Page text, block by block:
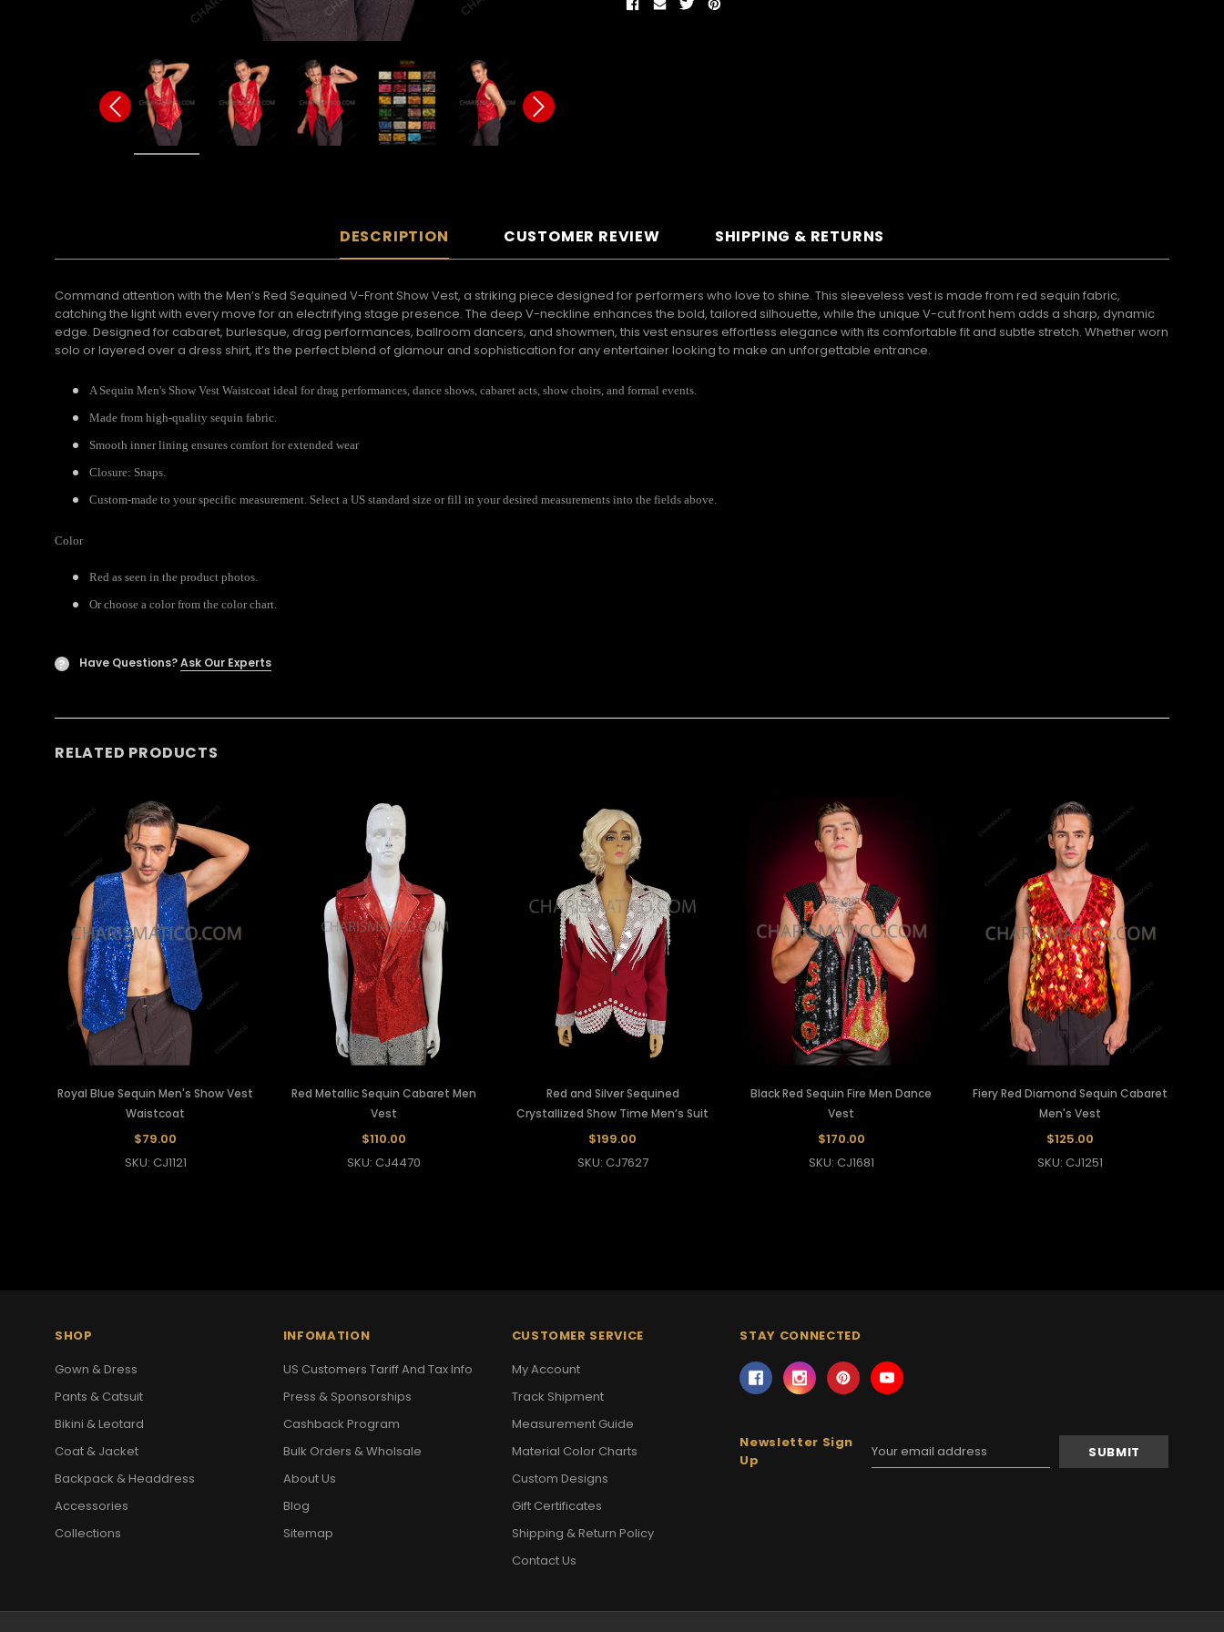
DESCRIPTION CUSTOMER REVIEW SHIPPING & RETURNS
Command attention with the Men’s Red Sequined V-Front Show Vest, a striking piece designed for performers who love to shine. This sleeveless vest is made from red sequin fabric,
catching the light with every move for an electrifying stage presence. The deep V-neckline enhances the bold, tailored silhouette, while the unique V-cut front hem adds a sharp, dynamic
edge. Designed for cabaret, burlesque, drag performances, ballroom dancers, and showmen, this vest ensures effortless elegance with its comfortable fit and subtle stretch. Whether worn
solo or layered over a dress shirt, it’s the perfect blend of glamour and sophistication for any entertainer looking to make an unforgettable entrance.
A Sequin Men's Show Vest Waistcoat ideal for drag performances, dance shows, cabaret acts, show choirs, and formal events.
Made from high-quality sequin fabric.
Smooth inner lining ensures comfort for extended wear
Closure: Snaps.
Custom-made to your specific measurement. Select a US standard size or fill in your desired measurements into the fields above.
Color
Red as seen in the product photos.
Or choose a color from the color chart.
? Have Questions?Ask Our Experts
RELATED PRODUCTS
Royal Blue Sequin Men's Show Vest
Waistcoat
$79.00
SKU: CJ1121
Red Metallic Sequin Cabaret Men
Vest
$110.00
SKU: CJ4470
Red and Silver Sequined
Crystallized Show Time Men’s Suit
$199.00
SKU: CJ7627
Black Red Sequin Fire Men Dance
Vest
$170.00
SKU: CJ1681
Fiery Red Diamond Sequin Cabaret
Men's Vest
$125.00
SKU: CJ1251
SHOP
Gown & Dress
Pants & Catsuit
Bikini & Leotard
Coat & Jacket
Backpack & Headdress
Accessories
Collections
INFOMATION
US Customers Tariff And Tax Info
Press & Sponsorships
Cashback Program
Bulk Orders & Wholsale
About Us
Blog
Sitemap
CUSTOMER SERVICE
My Account
Track Shipment
Measurement Guide
Material Color Charts
Custom Designs
Gift Certificates
Shipping & Return Policy
Contact Us
STAY CONNECTED
Newsletter Sign
Up
Address